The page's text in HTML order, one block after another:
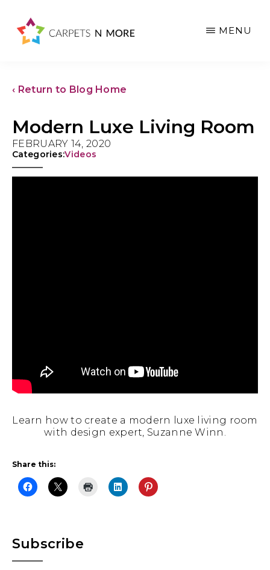
MENU
‹ Return to Blog Home
Modern Luxe Living Room
FEBRUARY 14, 2020
Categories:Videos
Learn how to create a modern luxe living room
with design expert, Suzanne Winn.
Share this:
Primary
Subscribe